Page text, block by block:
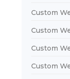
Custom
Custom
Custom
Custom